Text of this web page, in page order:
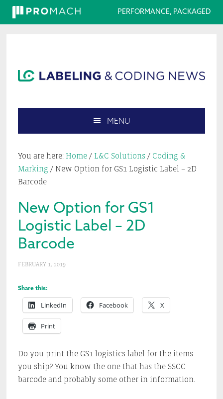
PERFORMANCE, PACKAGED
navigation
content
sidebar
this
website
MENU
You are here: Home / L&C Solutions / Coding &
Marking /New Option for GS1 Logistic Label – 2D
Barcode
New Option for GS1
Logistic Label – 2D
Barcode
FEBRUARY 1, 2019
Share this:
LinkedIn Facebook X
Print
Do you print the GS1 logistics label for the items
you ship? You know the one that has the SSCC
barcode and probably some other in information.